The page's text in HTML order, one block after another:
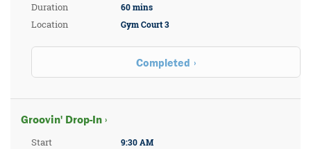
Duration
Location
60 mins
Gym Court 3
Completed
Groovin' Drop-In ›
Start
9:30 AM